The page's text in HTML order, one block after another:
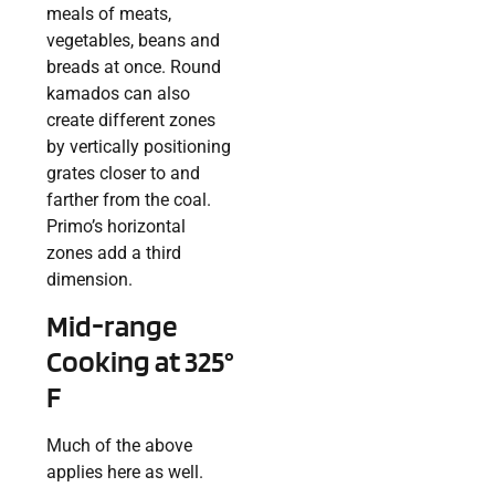
meals of meats,
vegetables, beans and
breads at once. Round
kamados can also
create different zones
by vertically positioning
grates closer to and
farther from the coal.
Primo’s horizontal
zones add a third
dimension.
Mid-range
Cooking at 325°
F
Much of the above
applies here as well.